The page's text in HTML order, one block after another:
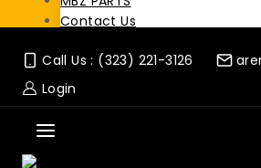
Contact Us
Call Us : (323) 221-3126
Login